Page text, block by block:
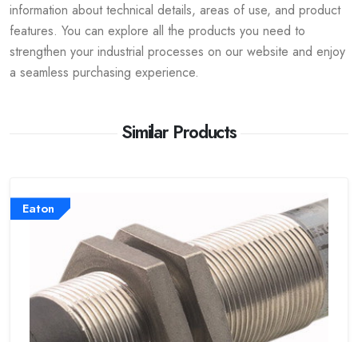
information about technical details, areas of use, and product
features. You can explore all the products you need to
strengthen your industrial processes on our website and enjoy
a seamless purchasing experience.
Similar Products
Eaton